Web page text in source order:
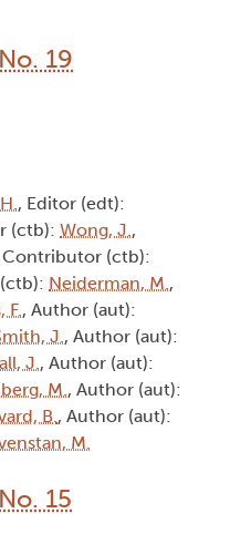
19
, Editor (edt):
(ctb): Wong, J.,
Contributor (ctb):
Neiderman, M.,
F., Author (aut):
J., Author (aut):
J., Author (aut):
M., Author (aut):
B., Author (aut):
M.
15